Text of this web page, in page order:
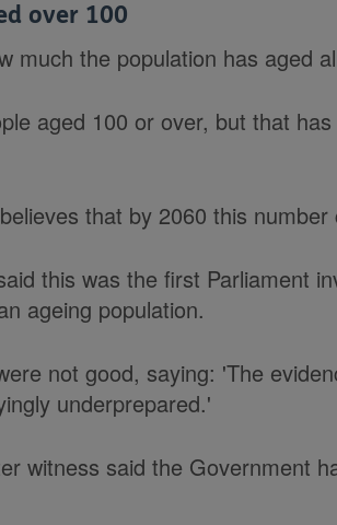
over 100
much the population has aged
aged 100 or over, but that
that by 2060 this number
this was the first Parliament
ageing population.
not good, saying: 'The
underprepared.'
witness said the Government